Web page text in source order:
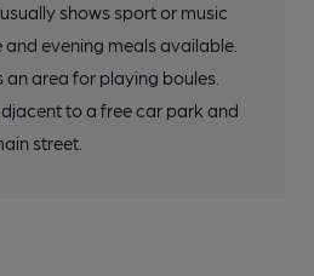
shows sport or music
evening meals available.
an area for playing boules.
to a free car park and
street.